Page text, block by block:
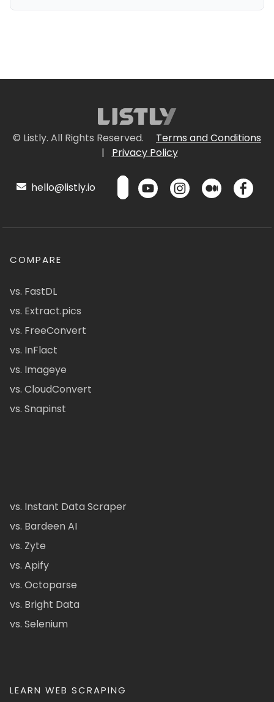
© Listly. All Rights Reserved.
Terms and Conditions
|
Privacy Policy
hello@listly.io
COMPARE
vs. FastDL
vs. Extract.pics
vs. FreeConvert
vs. InFlact
vs. Imageye
vs. CloudConvert
vs. Snapinst
vs. Instant Data Scraper
vs. Bardeen AI
vs. Zyte
vs. Apify
vs. Octoparse
vs. Bright Data
vs. Selenium
LEARN WEB SCRAPING